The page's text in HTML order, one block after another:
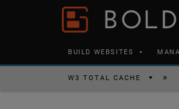
an
Skip to content
BUILD WEBSITES
W3 TOTAL CACHE